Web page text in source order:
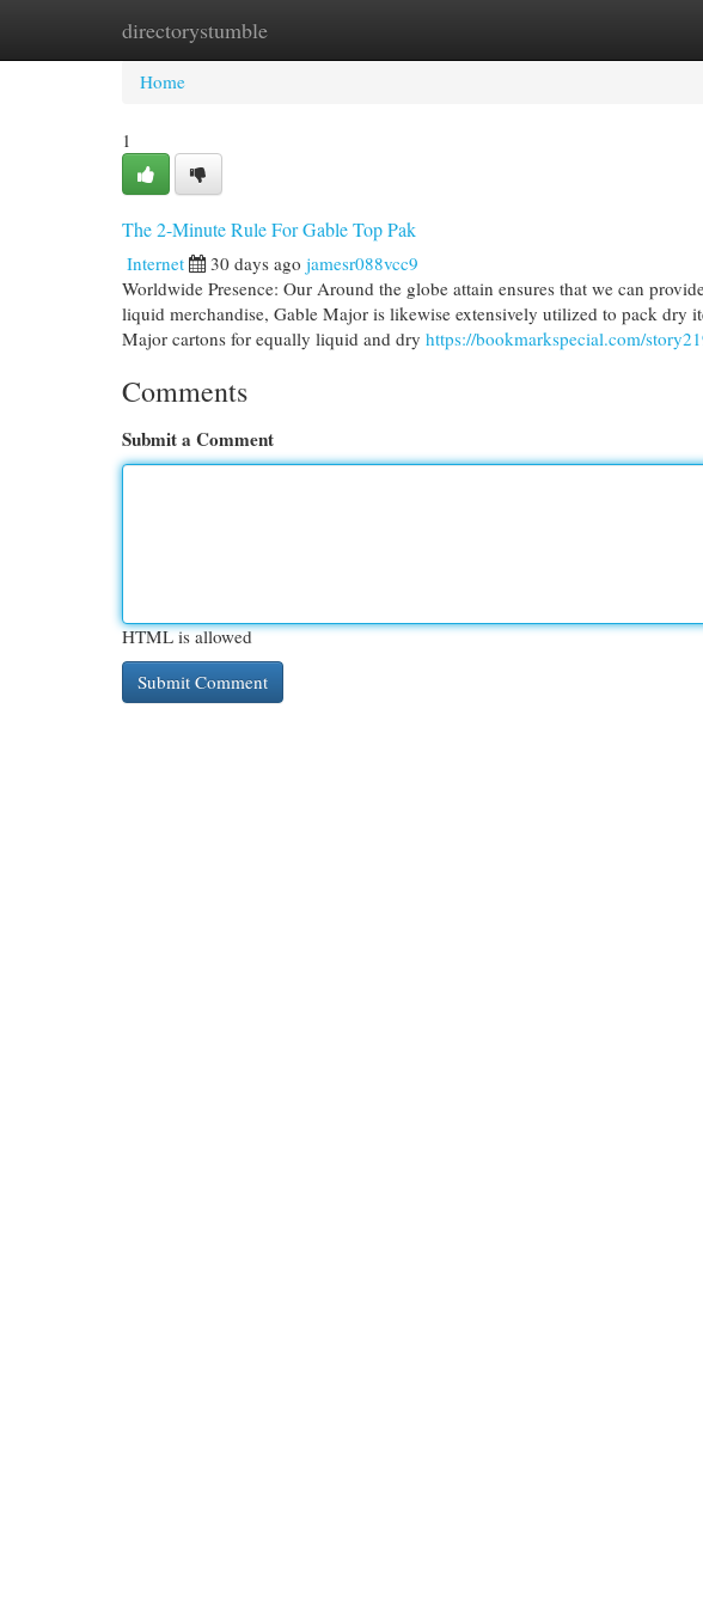
directorystumble
Home New Site Listings
Home
1
The 2-Minute Rule For Gable Top Pak
Internet 30 days ago jamesr088vcc9
Worldwide Presence: Our Around the globe attain ensures that we can
liquid merchandise, Gable Major is likewise extensively utilized to pack dry
Major cartons for equally liquid and dry https://bookmarkspecial.com/
Comments
Submit a Comment
HTML is allowed